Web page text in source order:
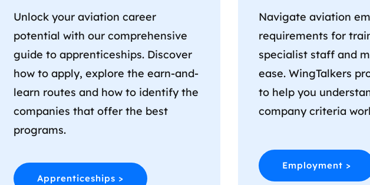
Unlock your aviation career
potential with our comprehensive
guide to apprenticeships. Discover
how to apply, explore the earn-and-
learn routes and how to identify the
companies that offer the best
programs.
Apprenticeships >
Navigate aviation
requirements for
specialist staff and
ease. WingTalkers
to help you
company criteria
Employment >